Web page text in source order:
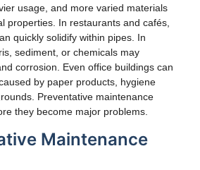
usage, and more varied materials
properties. In restaurants and cafés,
quickly solidify within pipes. In
sediment, or chemicals may
corrosion. Even office buildings can
by paper products, hygiene
Preventative maintenance
they become major problems.
Maintenance